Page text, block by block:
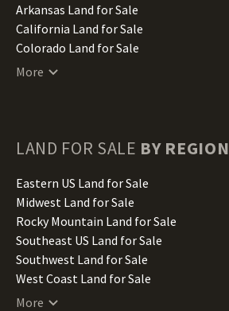
Arkansas Land for Sale
California Land for Sale
Colorado Land for Sale
Connecticut Land for Sale
Hawaii Land for Sale
Illinois Land for Sale
Indiana Land for Sale
Iowa Land for Sale
Kansas Land for Sale
Kentucky Land for Sale
Louisiana Land for Sale
Maine Land for Sale
More
LAND FOR SALE BY REGION
Eastern US Land for Sale
Midwest Land for Sale
Rocky Mountain Land for Sale
Southeast US Land for Sale
Southwest Land for Sale
West Coast Land for Sale
More